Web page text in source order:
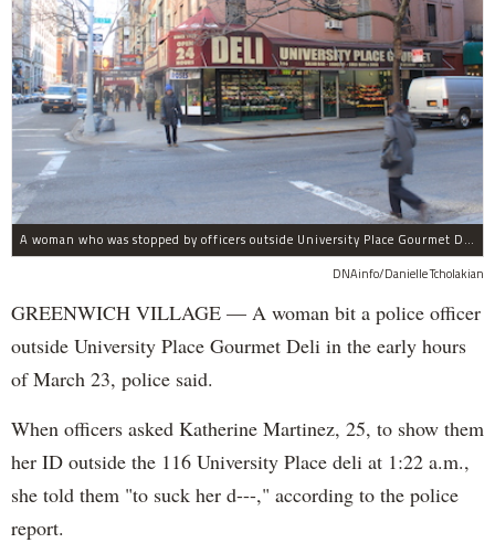
A woman who was stopped by officers outside University Place Gourmet Deli bit one of them, police said.
DNAinfo/Danielle Tcholakian
GREENWICH VILLAGE — A woman bit a police officer
outside University Place Gourmet Deli in the early hours
of March 23, police said.
When officers asked Katherine Martinez, 25, to show them
her ID outside the 116 University Place deli at 1:22 a.m.,
she told them "to suck her d---," according to the police
report.